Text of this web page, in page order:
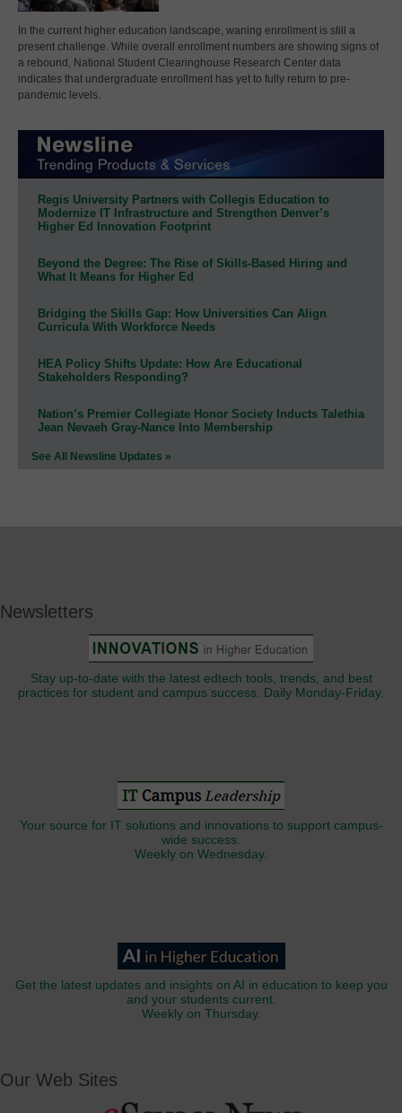
In the current higher education landscape, waning enrollment is still a
present challenge. While overall enrollment numbers are showing signs of
a rebound, National Student Clearinghouse Research Center data
indicates that undergraduate enrollment has yet to fully return to pre-
pandemic levels.
Regis University Partners with Collegis Education to
Modernize IT Infrastructure and Strengthen Denver’s
Higher Ed Innovation Footprint
Beyond the Degree: The Rise of Skills-Based Hiring and
What It Means for Higher Ed
Bridging the Skills Gap: How Universities Can Align
Curricula With Workforce Needs
HEA Policy Shifts Update: How Are Educational
Stakeholders Responding?
Nation’s Premier Collegiate Honor Society Inducts Talethia
Jean Nevaeh Gray-Nance Into Membership
See All Newsline Updates »
Newsletters
Stay up-to-date with the latest edtech tools, trends, and best
practices for student and campus success. Daily Monday-Friday.
Your source for IT solutions and innovations to support campus-
wide success.
Weekly on Wednesday.
Get the latest updates and insights on AI in education to keep you
and your students current.
Weekly on Thursday.
Our Web Sites